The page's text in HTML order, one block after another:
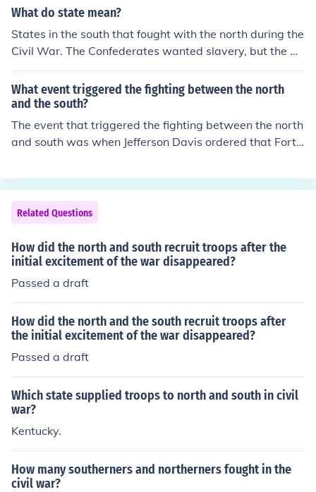
and South in the American civil war North Dakota and
What do state mean?
States in the south that fought with the north during the
Civil War. The Confederates wanted slavery, but the Un
ion, or the North, was against it.
What event triggered the fighting between the north
and the south?
The event that triggered the fighting between the north
and south was when Jefferson Davis ordered that Fort
War. States rights and slavery were also trigger points.
Related Questions
How did the north and south recruit troops after the
initial excitement of the war disappeared?
Passed a draft
How did the north and the south recruit troops after
the initial excitement of the war disappeared?
Passed a draft
Which state supplied troops to north and south in civil
war?
Kentucky.
How many southerners and northerners fought in the
civil war?